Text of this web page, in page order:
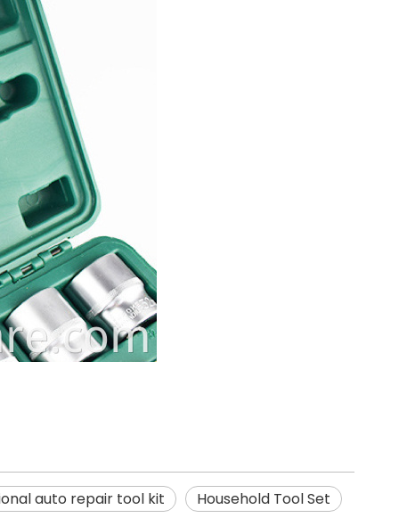
auto repair tool kit Household Tool Set